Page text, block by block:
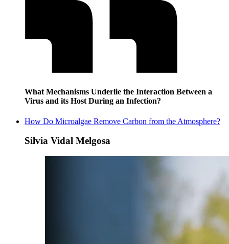
What Mechanisms Underlie the Interaction Between a
Virus and its Host During an Infection?
How Do Microalgae Remove Carbon from the Atmosphere?
Silvia Vidal Melgosa